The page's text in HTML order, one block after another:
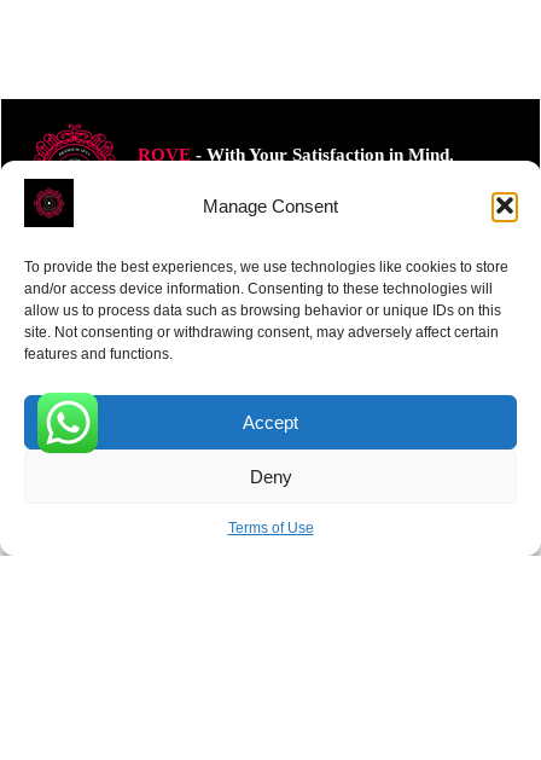
Manage Consent
To provide the best experiences, we use technologies like cookies to store
and/or access device information. Consenting to these technologies will
allow us to process data such as browsing behavior or unique IDs on this
site. Not consenting or withdrawing consent, may adversely affect certain
features and functions.
Accept
Deny
Terms of Use
ROVE- With Your Satisfaction in Mind.
Receive the latest news
SUBSCRIBE